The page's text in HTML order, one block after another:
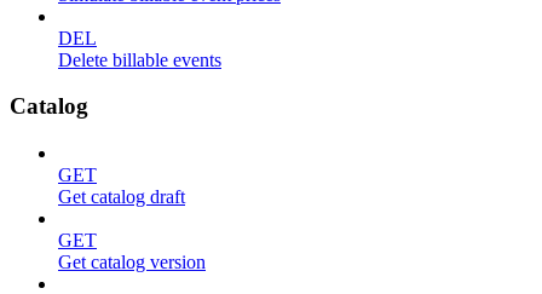
DEL
Delete billable events
Catalog
GET
Get catalog draft
GET
Get catalog version